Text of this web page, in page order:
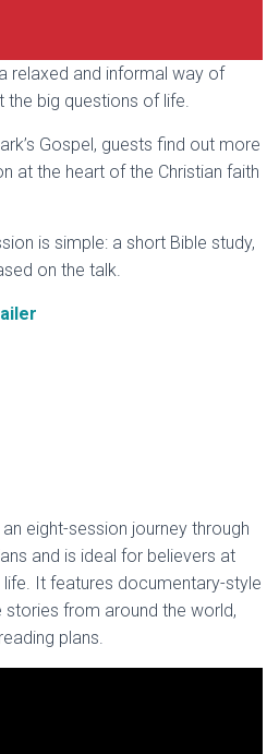
relaxed and informal way of
the big questions of life.
Gospel, guests find out more
at the heart of the Christian faith
is simple: a short Bible study,
on the talk.
an eight-session journey through
and is ideal for believers at
It features documentary-style
stories from around the world,
plans.